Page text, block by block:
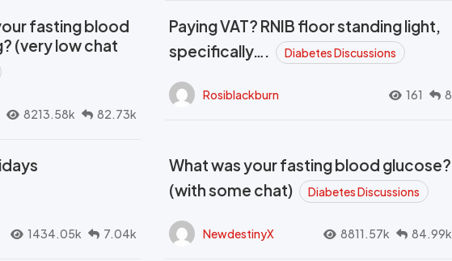
fasting blood
(very low chat
8213.58k 82.73k
Paying VAT? RNIB floor standing light,
specifically….
Diabetes Discussions
Rosiblackburn 161 8
1434.05k 7.04k
What was your fasting blood glucose?
(with some chat)
Diabetes Discussions
NewdestinyX 8811.57k 84.99k